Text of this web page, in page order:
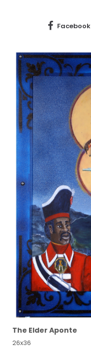
Facebook
The Elder Aponte
26x36